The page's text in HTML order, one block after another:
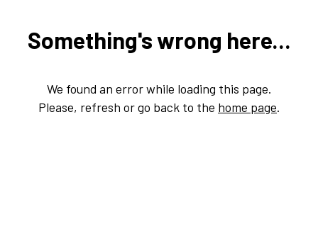
Something's wrong here...
We found an error while loading this page.
Please, refresh or go back to the home page.